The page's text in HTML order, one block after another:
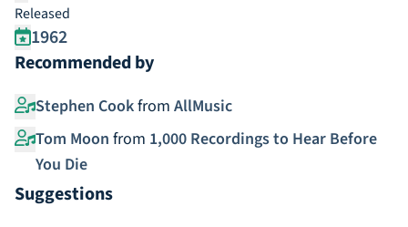
Released
1962
Recommended by
Stephen Cookfrom AllMusic
Tom Moon from 1,000 Recordings to Hear Before
You Die
Suggestions